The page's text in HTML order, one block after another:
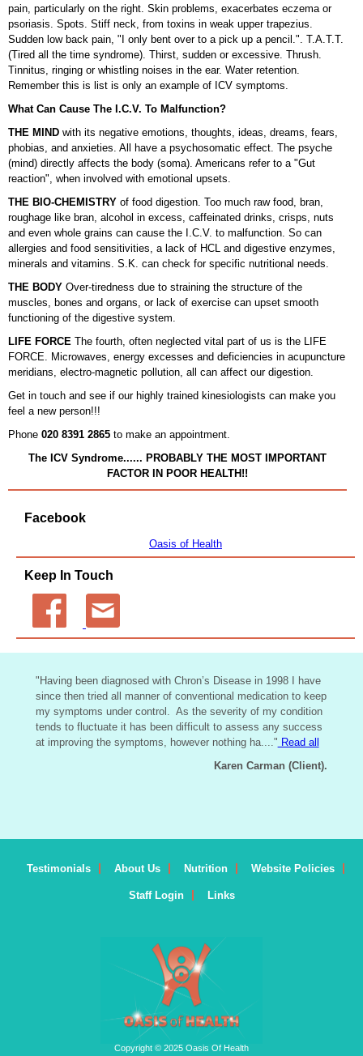
pain, particularly on the right. Skin problems, exacerbates eczema or
psoriasis. Spots. Stiff neck, from toxins in weak upper trapezius.
Sudden low back pain, "I only bent over to a pick up a pencil.". T.A.T.T.
(Tired all the time syndrome). Thirst, sudden or excessive. Thrush.
Tinnitus, ringing or whistling noises in the ear. Water retention.
Remember this is list is only an example of ICV symptoms.
What Can Cause The I.C.V. To Malfunction?
THE MIND with its negative emotions, thoughts, ideas, dreams, fears,
phobias, and anxieties. All have a psychosomatic effect. The psyche
(mind) directly affects the body (soma). Americans refer to a "Gut
reaction", when involved with emotional upsets.
THE BIO-CHEMISTRY of food digestion. Too much raw food, bran,
roughage like bran, alcohol in excess, caffeinated drinks, crisps, nuts
and even whole grains can cause the I.C.V. to malfunction. So can
allergies and food sensitivities, a lack of HCL and digestive enzymes,
minerals and vitamins. S.K. can check for specific nutritional needs.
THE BODY Over-tiredness due to straining the structure of the
muscles, bones and organs, or lack of exercise can upset smooth
functioning of the digestive system.
LIFE FORCE The fourth, often neglected vital part of us is the LIFE
FORCE. Microwaves, energy excesses and deficiencies in acupuncture
meridians, electro-magnetic pollution, all can affect our digestion.
Get in touch and see if our highly trained kinesiologists can make you
feel a new person!!!
Phone 020 8391 2865 to make an appointment.
The ICV Syndrome...... PROBABLY THE MOST IMPORTANT
FACTOR IN POOR HEALTH!!
Facebook
Oasis of Health
Keep In Touch
"Having been diagnosed with Chron’s Disease in 1998 I have
since then tried all manner of conventional medication to keep
my symptoms under control. As the severity of my condition
tends to fluctuate it has been difficult to assess any success
at improving the symptoms, however nothing ha.... " Read all
Karen Carman (Client).
Testimonials About Us Nutrition Website Policies
Staff Login Links
Copyright © 2025 Oasis Of Health